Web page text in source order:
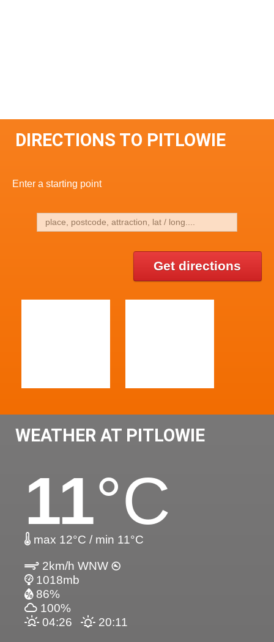
DIRECTIONS TO PITLOWIE
Enter a starting point
Get directions
WEATHER AT PITLOWIE
11°C
max 12°C / min 11°C
2km/h WNW
1018mb
86%
100%
04:26
20:11